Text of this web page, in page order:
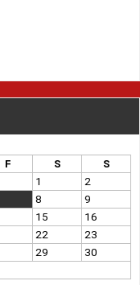
F S
S
1
2
8
9
15
16
22
23
29
30